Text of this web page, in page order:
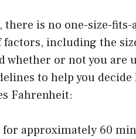
is no one-size-fits-
including the
whether or not you are
to help you
Fahrenheit:
approximately 60